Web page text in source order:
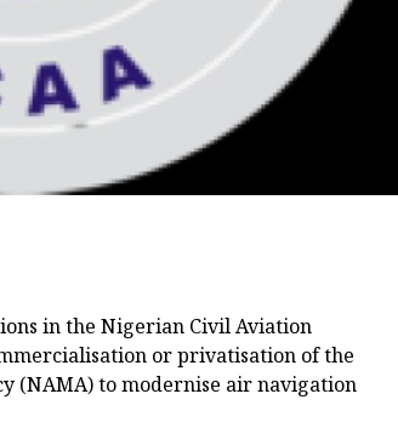
in the Nigerian Civil Aviation
or privatisation of the
(NAMA) to modernise air navigation